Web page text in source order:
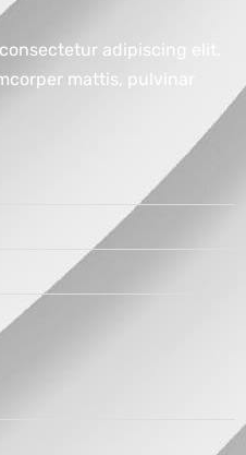
adipiscing elit.
mattis, pulvinar